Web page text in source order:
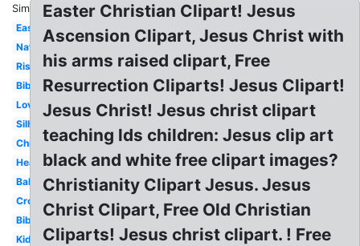
Similar:
Easter
Nativity
Risen
Bible
Love
Silhouette
Christmas
Heart
Baby
Cross
Bible
Kids
Easter Christian Clipart! Jesus
Ascension Clipart, Jesus Christ with
his arms raised clipart, Free
Resurrection Cliparts! Jesus Clipart!
Jesus Christ! Jesus christ clipart
teaching lds children: Jesus clip art
black and white free clipart images?
Christianity Clipart Jesus. Jesus
Christ Clipart, Free Old Christian
Cliparts! Jesus christ clipart. ! Free